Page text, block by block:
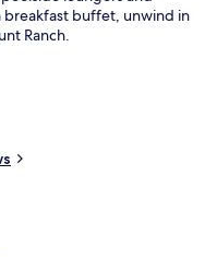
breakfast buffet, unwind in
Ranch.